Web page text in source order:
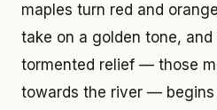
maples turn red and
take on a golden tone,
tormented relief — those
towards the river — begins